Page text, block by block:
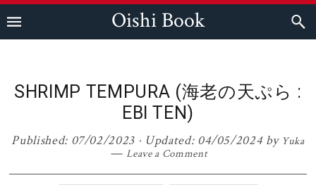
Oishi Book
SHRIMP TEMPURA (海老の天ぷら :
EBI TEN)
Published: 07/02/2023 · Updated: 04/05/2024by Yuka
Leave a Comment